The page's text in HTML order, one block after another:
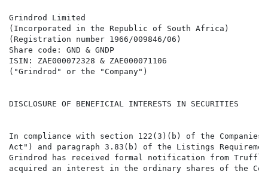
Grindrod Limited
(Incorporated in the Republic of South Africa)
(Registration number 1966/009846/06)
Share code: GND & GNDP
ISIN: ZAE000072328 & ZAE000071106
("Grindrod" or the "Company")
DISCLOSURE OF BENEFICIAL INTERESTS IN SECURITIES
In compliance with section 122(3)(b) of the Companies
Act") and paragraph 3.83(b) of the Listings
Grindrod has received formal notification from
acquired an interest in the ordinary shares of the